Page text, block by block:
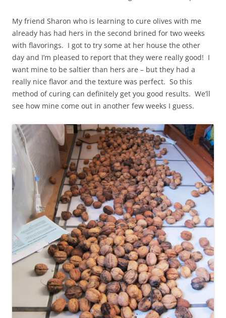
My friend Sharon who is learning to cure olives with me
already has had hers in the second brined for two weeks
with flavorings. I got to try some at her house the other
day and I’m pleased to report that they were really good! I
want mine to be saltier than hers are – but they had a
really nice flavor and the texture was perfect. So this
method of curing can definitely get you good results. We’ll
see how mine come out in another few weeks I guess.